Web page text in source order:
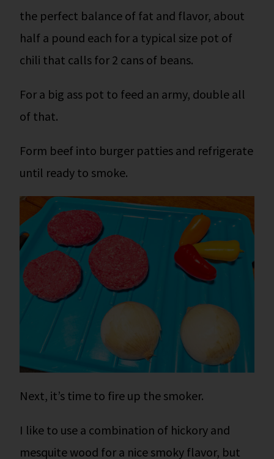
the perfect balance of fat and flavor, about
half a pound each for a typical size pot of
chili that calls for 2 cans of beans.
For a big ass pot to feed an army, double all
of that.
Form beef into burger patties and refrigerate
until ready to smoke.
Next, it’s time to fire up the smoker.
I like to use a combination of hickory and
mesquite wood for a nice smoky flavor, but